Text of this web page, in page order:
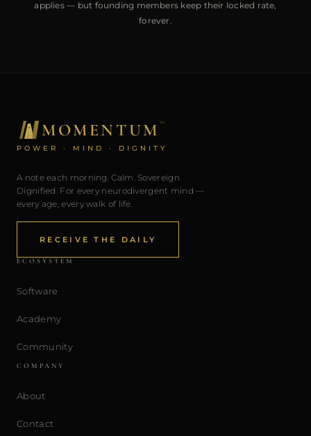
applies — but founding members keep their locked rate,
forever.
MOMENTUM ™
POWER · MIND · DIGNITY
A note each morning. Calm. Sovereign.
Dignified. For every neurodivergent mind —
every age, every walk of life.
RECEIVE THE DAILY
ECOSYSTEM
Software
Academy
Community
COMPANY
About
Contact